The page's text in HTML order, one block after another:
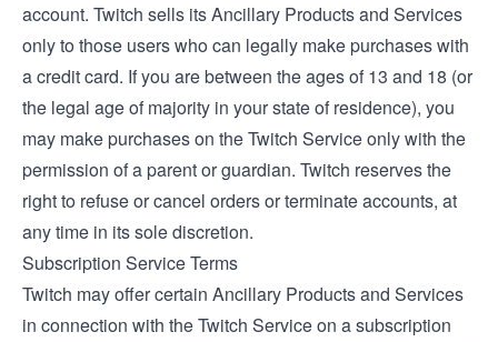
account. Twitch sells its Ancillary Products and Services
only to those users who can legally make purchases with
a credit card. If you are between the ages of 13 and 18 (or
the legal age of majority in your state of residence), you
may make purchases on the Twitch Service only with the
permission of a parent or guardian. Twitch reserves the
right to refuse or cancel orders or terminate accounts, at
any time in its sole discretion.
Subscription Service Terms
Twitch may offer certain Ancillary Products and Services
in connection with the Twitch Service on a subscription